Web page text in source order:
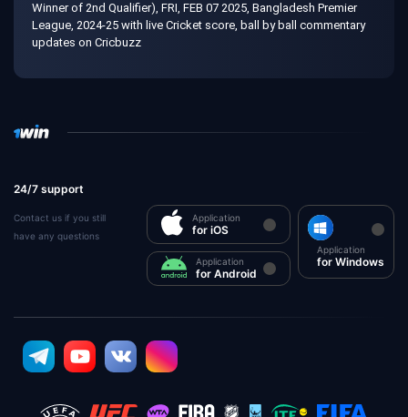
Winner of 2nd Qualifier), FRI, FEB 07 2025, Bangladesh Premier
League, 2024-25 with live Cricket score, ball by ball commentary
updates on Cricbuzz
24/7 support
Contact us if you still
have any questions
Application
for iOS
Application
for Android
Application
for Windows